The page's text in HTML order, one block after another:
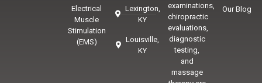
Electrical
Muscle
Stimulation
(EMS)
Lexington,
KY
Louisville,
KY
examinations,
chiropractic
evaluations,
diagnostic
testing,
and
massage
Our Blog